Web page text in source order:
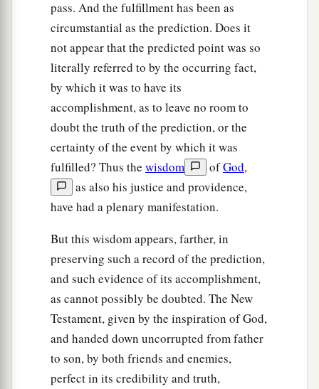
pass. And the fulfillment has been as
circumstantial as the prediction. Does it
not appear that the predicted point was so
literally referred to by the occurring fact,
by which it was to have its
accomplishment, as to leave no room to
doubt the truth of the prediction, or the
certainty of the event by which it was
fulfilled? Thus the wisdom ofGod,
as also his justice and providence,
have had a plenary manifestation.
But this wisdom appears, farther, in
preserving such a record of the prediction,
and such evidence of its accomplishment,
as cannot possibly be doubted. The New
Testament, given by the inspiration of God,
and handed down uncorrupted from father
to son, by both friends and enemies,
perfect in its credibility and truth,